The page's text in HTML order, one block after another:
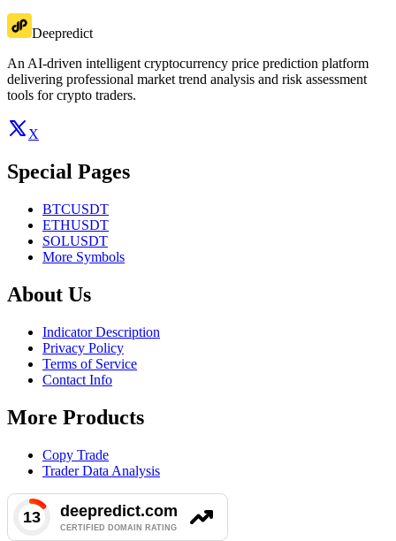
Deepredict
An AI-driven intelligent cryptocurrency price prediction platform
delivering professional market trend analysis and risk assessment
tools for crypto traders.
X
Special Pages
BTCUSDT
ETHUSDT
SOLUSDT
More Symbols
About Us
Indicator Description
Privacy Policy
Terms of Service
Contact Info
More Products
Copy Trade
Trader Data Analysis